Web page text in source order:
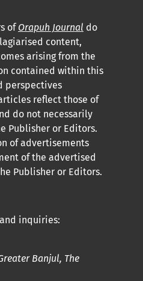
of Orapuh Journal do
content,
arising from the
contained within this
perspectives
reflect those of
do not necessarily
Publisher or Editors.
of advertisements
of the advertised
Publisher or Editors.
inquiries:
Banjul, The